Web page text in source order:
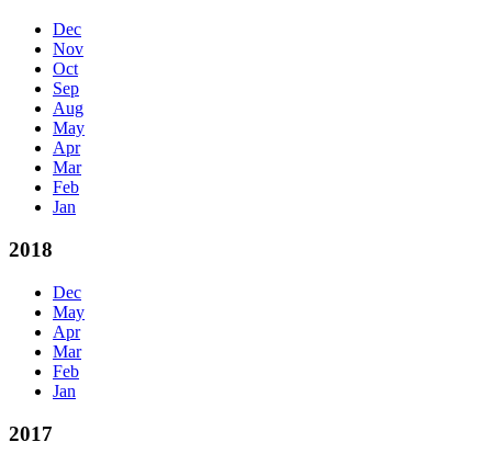
Dec
Nov
Oct
Sep
Aug
May
Apr
Mar
Feb
Jan
2018
Dec
May
Apr
Mar
Feb
Jan
2017